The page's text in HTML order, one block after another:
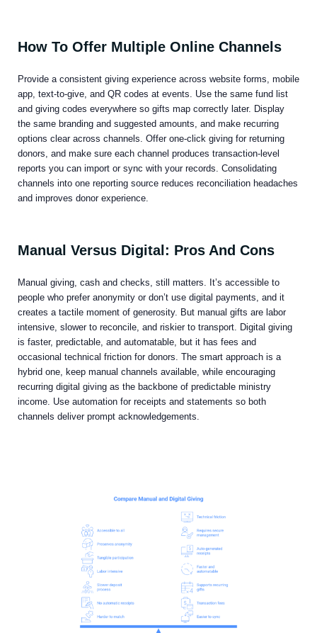
How To Offer Multiple Online Channels
Provide a consistent giving experience across website forms, mobile
app, text-to-give, and QR codes at events. Use the same fund list
and giving codes everywhere so gifts map correctly later. Display
the same branding and suggested amounts, and make recurring
options clear across channels. Offer one-click giving for returning
donors, and make sure each channel produces transaction-level
reports you can import or sync with your records. Consolidating
channels into one reporting source reduces reconciliation headaches
and improves donor experience.
Manual Versus Digital: Pros And Cons
Manual giving, cash and checks, still matters. It’s accessible to
people who prefer anonymity or don’t use digital payments, and it
creates a tactile moment of generosity. But manual gifts are labor
intensive, slower to reconcile, and riskier to transport. Digital giving
is faster, predictable, and automatable, but it has fees and
occasional technical friction for donors. The smart approach is a
hybrid one, keep manual channels available, while encouraging
recurring digital giving as the backbone of predictable ministry
income. Use automation for receipts and statements so both
channels deliver prompt acknowledgements.